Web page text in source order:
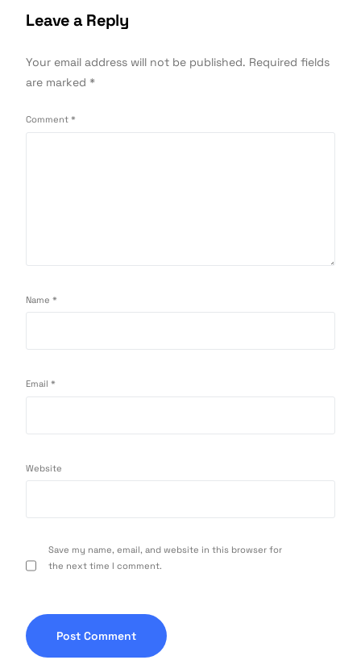
Leave a Reply
Your email address will not be published. Required fields
are marked*
Comment*
Name*
Email*
Website
Save my name, email, and website in this browser for
the next time I comment.